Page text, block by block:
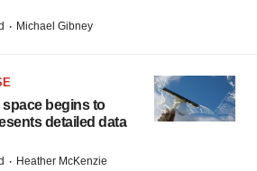
· Michael Gibney
space begins to
detailed data
· Heather McKenzie